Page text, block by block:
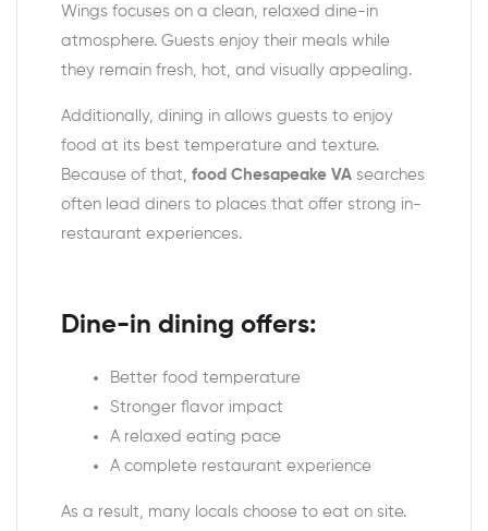
Wings focuses on a clean, relaxed dine-in
atmosphere. Guests enjoy their meals while
they remain fresh, hot, and visually appealing.
Additionally, dining in allows guests to enjoy
food at its best temperature and texture.
Because of that, food Chesapeake VA searches
often lead diners to places that offer strong in-
restaurant experiences.
Dine-in dining offers:
Better food temperature
Stronger flavor impact
A relaxed eating pace
A complete restaurant experience
As a result, many locals choose to eat on site.